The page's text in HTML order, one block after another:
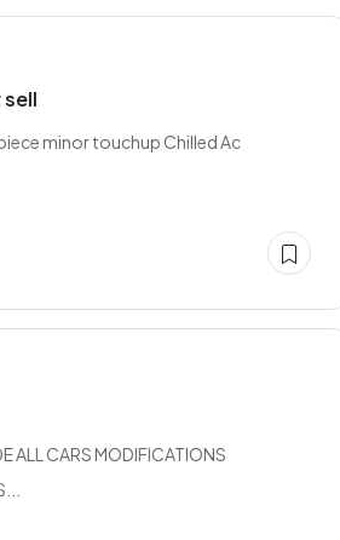
minor touchup Chilled Ac
ALL CARS MODIFICATIONS